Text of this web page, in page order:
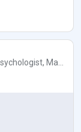
, Ma...